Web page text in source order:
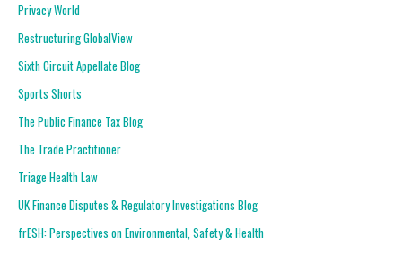
Privacy World
Restructuring GlobalView
Sixth Circuit Appellate Blog
Sports Shorts
The Public Finance Tax Blog
The Trade Practitioner
Triage Health Law
UK Finance Disputes & Regulatory Investigations Blog
frESH: Perspectives on Environmental, Safety & Health